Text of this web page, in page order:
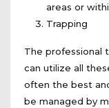
areas or
Trapping
The professional
can utilize all
often the best
be managed by